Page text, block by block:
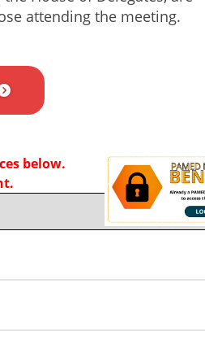
attending the meeting.
below.